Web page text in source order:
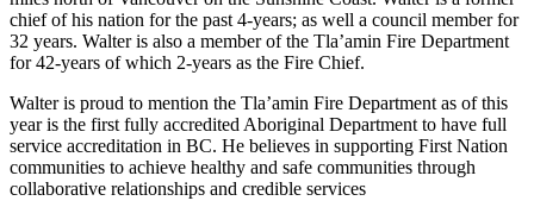
chief of his nation for the past 4-years; as well a council member for
32 years. Walter is also a member of the Tla’amin Fire Department
for 42-years of which 2-years as the Fire Chief.
Walter is proud to mention the Tla’amin Fire Department as of this
year is the first fully accredited Aboriginal Department to have full
service accreditation in BC. He believes in supporting First Nation
communities to achieve healthy and safe communities through
collaborative relationships and credible services